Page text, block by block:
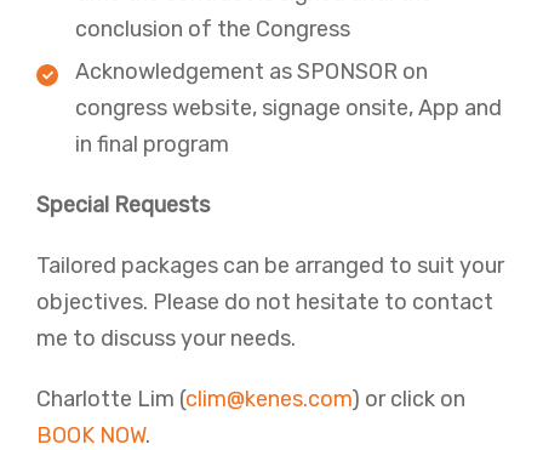
conclusion of the Congress​
Acknowledgement as SPONSOR on
congress website, signage onsite, App and
in final program​
Special Requests
Tailored packages can be arranged to suit your
objectives. Please do not hesitate to contact
me to discuss your needs.
Charlotte Lim​ (clim@kenes.com) or click on
BOOK NOW.